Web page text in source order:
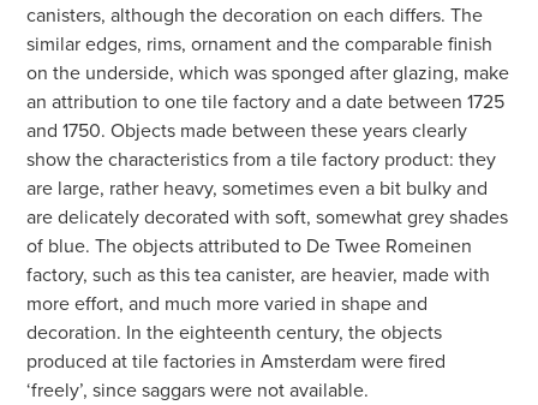
canisters, although the decoration on each differs. The
similar edges, rims, ornament and the comparable finish
on the underside, which was sponged after glazing, make
an attribution to one tile factory and a date between 1725
and 1750. Objects made between these years clearly
show the characteristics from a tile factory product: they
are large, rather heavy, sometimes even a bit bulky and
are delicately decorated with soft, somewhat grey shades
of blue. The objects attributed to De Twee Romeinen
factory, such as this tea canister, are heavier, made with
more effort, and much more varied in shape and
decoration. In the eighteenth century, the objects
produced at tile factories in Amsterdam were fired
‘freely’, since saggars were not available.